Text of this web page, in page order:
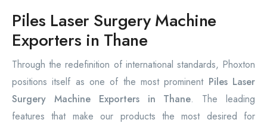
Piles Laser Surgery Machine
Exporters in Thane
Through the redefinition of international standards, Phoxton
positions itself as one of the most prominent Piles Laser
Surgery Machine Exporters in Thane. The leading
features that make our products the most desired for